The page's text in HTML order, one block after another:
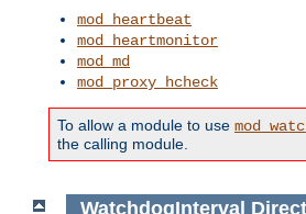
mod_heartbeat
mod_heartmonitor
mod_md
mod_proxy_hcheck
To allow a module to use
the calling module.
WatchdogInterval